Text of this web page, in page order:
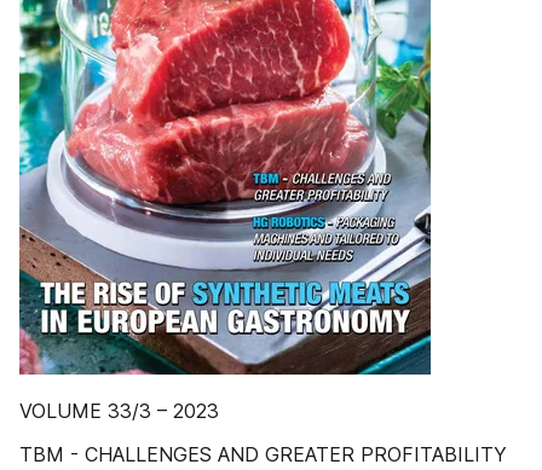
VOLUME 33/3 – 2023
TBM - CHALLENGES AND GREATER PROFITABILITY